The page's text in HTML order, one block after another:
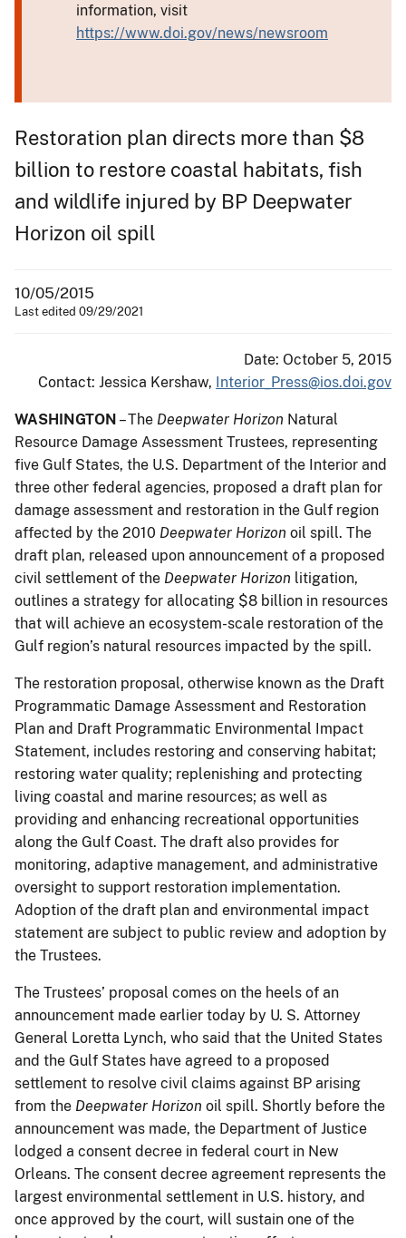
information, visit
https://www.doi.gov/news/newsroom
Restoration plan directs more than $8
billion to restore coastal habitats, fish
and wildlife injured by BP Deepwater
Horizon oil spill
10/05/2015
Last edited 09/29/2021
Date: October 5, 2015
Contact: Jessica Kershaw, Interior_Press@ios.doi.gov
WASHINGTON – The Deepwater Horizon Natural
Resource Damage Assessment Trustees, representing
five Gulf States, the U.S. Department of the Interior and
three other federal agencies, proposed a draft plan for
damage assessment and restoration in the Gulf region
affected by the 2010 Deepwater Horizon oil spill. The
draft plan, released upon announcement of a proposed
civil settlement of the Deepwater Horizon litigation,
outlines a strategy for allocating $8 billion in resources
that will achieve an ecosystem-scale restoration of the
Gulf region’s natural resources impacted by the spill.
The restoration proposal, otherwise known as the Draft
Programmatic Damage Assessment and Restoration
Plan and Draft Programmatic Environmental Impact
Statement, includes restoring and conserving habitat;
restoring water quality; replenishing and protecting
living coastal and marine resources; as well as
providing and enhancing recreational opportunities
along the Gulf Coast. The draft also provides for
monitoring, adaptive management, and administrative
oversight to support restoration implementation.
Adoption of the draft plan and environmental impact
statement are subject to public review and adoption by
the Trustees.
The Trustees’ proposal comes on the heels of an
announcement made earlier today by U. S. Attorney
General Loretta Lynch, who said that the United States
and the Gulf States have agreed to a proposed
settlement to resolve civil claims against BP arising
from the Deepwater Horizon oil spill. Shortly before the
announcement was made, the Department of Justice
lodged a consent decree in federal court in New
Orleans. The consent decree agreement represents the
largest environmental settlement in U.S. history, and
once approved by the court, will sustain one of the